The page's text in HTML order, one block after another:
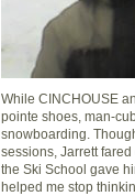
While CINCHOUSE
pointe shoes, man-
snowboarding.
sessions, Jarrett
the Ski School gave
helped me stop